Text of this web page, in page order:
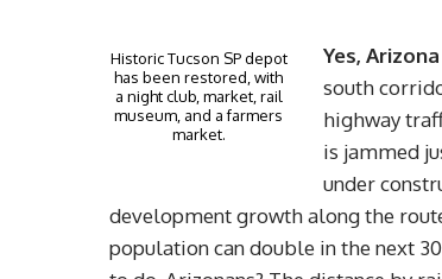
Historic Tucson SP depot
has been restored, with
a night club, market, rail
museum, and a farmers
market.
Yes,
south
highway
is jammed
under
development growth along the
population can double in the next